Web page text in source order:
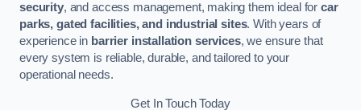
security, and access management, making them ideal forcar
parks, gated facilities, and industrial sites. With years of
experience in barrier installation services, we ensure that
every system is reliable, durable, and tailored to your
operational needs.
Get In Touch Today